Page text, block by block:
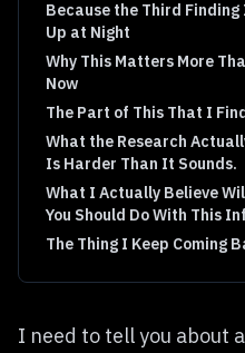
Because the Third Finding
Up at Night
Why This Matters More
Now
The Part of This That I
What the Research
Is Harder Than It Sounds.
What I Actually Believe
You Should Do With This
The Thing I Keep Coming
I need to tell you about